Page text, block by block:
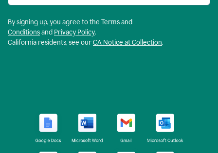
By signing up, you agree to the Terms and
Conditionsand Privacy Policy.
California residents, see ourCA Notice at Collection.